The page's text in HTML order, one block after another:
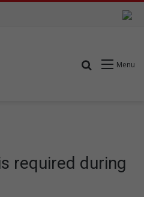
Menu
Search for
required during